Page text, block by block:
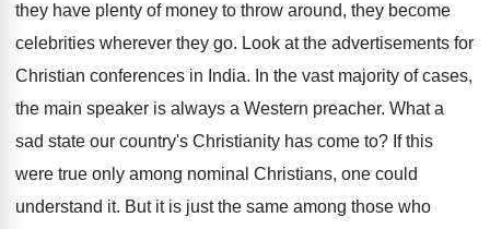
they have plenty of money to throw around, they become
celebrities wherever they go. Look at the advertisements for
Christian conferences in India. In the vast majority of cases,
the main speaker is always a Western preacher. What a
sad state our country's Christianity has come to? If this
were true only among nominal Christians, one could
understand it. But it is just the same among those who